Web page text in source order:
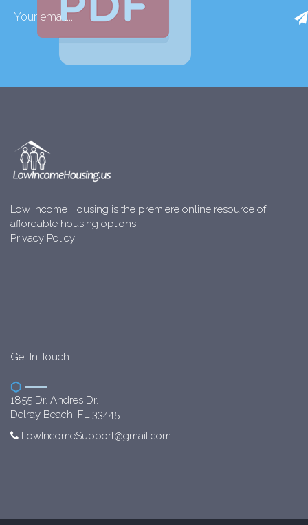
Low Income Housing is the premiere online resource of
affordable housing options.
Privacy Policy
Get In Touch
1855 Dr. Andres Dr.
Delray Beach, FL 33445
LowIncomeSupport@gmail.com